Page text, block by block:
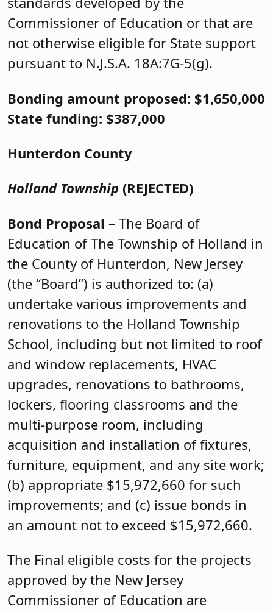
Commissioner of Education or that are
not otherwise eligible for State support
pursuant to N.J.S.A. 18A:7G-5(g).
Bonding amount proposed: $1,650,000
State funding: $387,000
Hunterdon County
Holland Township (REJECTED)
Bond Proposal – The Board of
Education of The Township of Holland in
the County of Hunterdon, New Jersey
(the “Board”) is authorized to: (a)
undertake various improvements and
renovations to the Holland Township
School, including but not limited to roof
and window replacements, HVAC
upgrades, renovations to bathrooms,
lockers, flooring classrooms and the
multi-purpose room, including
acquisition and installation of fixtures,
furniture, equipment, and any site work;
(b) appropriate $15,972,660 for such
improvements; and (c) issue bonds in
an amount not to exceed $15,972,660.
The Final eligible costs for the projects
approved by the New Jersey
Commissioner of Education are